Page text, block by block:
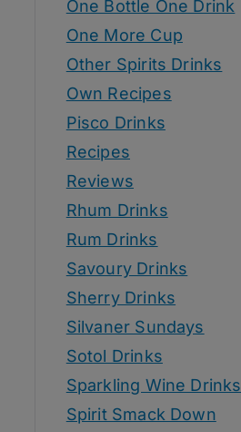
One Bottle One Drink
One More Cup
Other Spirits Drinks
Own Recipes
Pisco Drinks
Recipes
Reviews
Rhum Drinks
Rum Drinks
Savoury Drinks
Sherry Drinks
Silvaner Sundays
Sotol Drinks
Sparkling Wine Drinks
Spirit Smack Down